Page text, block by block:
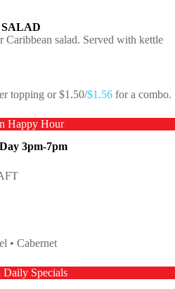
Caribbean salad. Served with kettle
topping or $1.50/$1.56 for a combo.
Happy Hour
3pm-7pm
• Cabernet
Daily Specials